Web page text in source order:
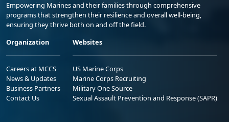
Empowering Marines and their families through comprehensive
programs that strengthen their resilience and overall well-being,
ensuring they thrive both on and off the field.
Organization
Careers at MCCS
News & Updates
Business Partners
Contact Us
Websites
US Marine Corps
Marine Corps Recruiting
Military One Source
Sexual Assault Prevention and Response (SAPR)